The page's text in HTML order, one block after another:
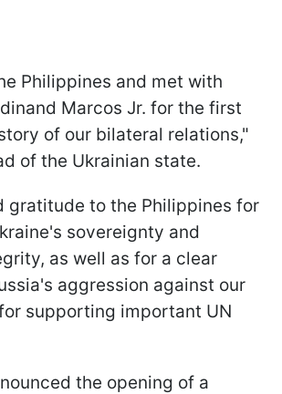
Philippines and met with
Marcos Jr. for the first
of our bilateral relations,"
of the Ukrainian state.
gratitude to the Philippines for
sovereignty and
as well as for a clear
aggression against our
supporting important UN
the opening of a